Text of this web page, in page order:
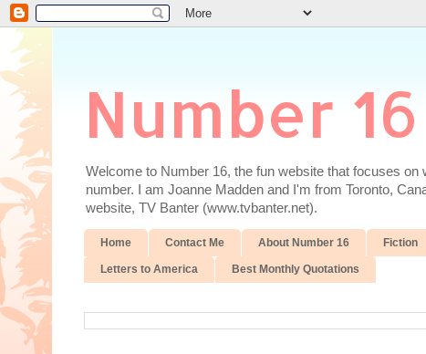
Number 16
Welcome to Number 16, the fun website that focuses
number. I am Joanne Madden and I'm from Toronto,
website, TV Banter (www.tvbanter.net).
Home Contact Me About Number 16 Fiction
Letters to America Best Monthly Quotations